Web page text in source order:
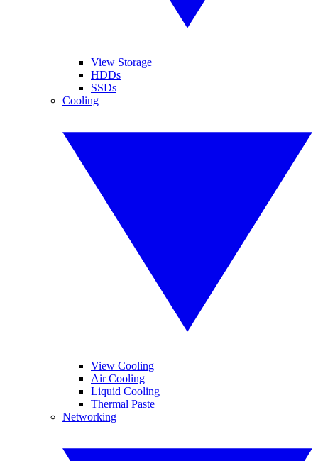
View Storage
HDDs
SSDs
Cooling
View Cooling
Air Cooling
Liquid Cooling
Thermal Paste
Networking